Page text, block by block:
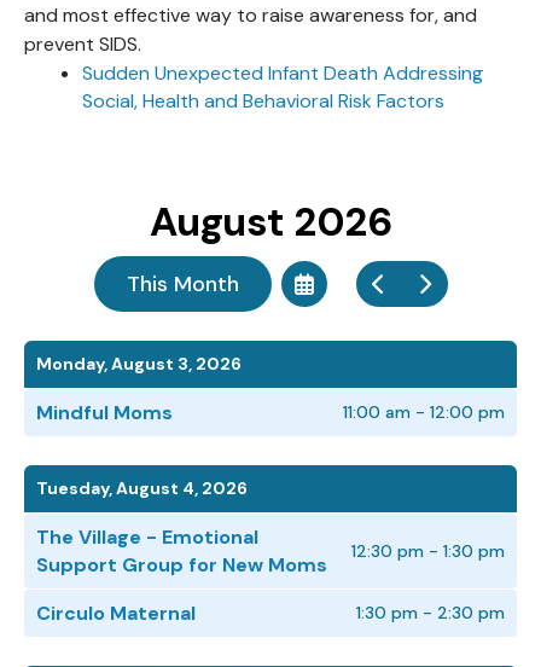
and most effective way to raise awareness for, and
prevent SIDS.
Sudden Unexpected Infant Death Addressing
Social, Health and Behavioral Risk Factors
August 2026
This Month
Select
a
View
to
Go
to
Monday, August 3, 2026
Mindful Moms 11:00 am - 12:00 pm
Tuesday, August 4, 2026
The Village - Emotional
Support Group for New Moms
12:30 pm - 1:30 pm
Circulo Maternal 1:30 pm - 2:30 pm